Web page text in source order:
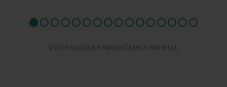
© 2026 AQUEDUCT MARINA CHURCH MINSHULL.